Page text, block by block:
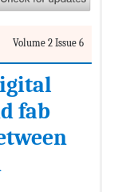
Volume 2 Issue 6
fab